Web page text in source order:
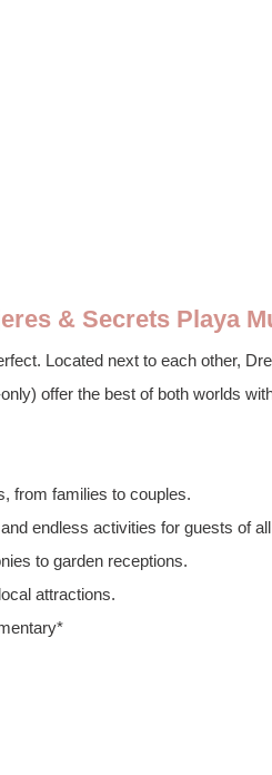
& Secrets Playa
Located next to each other,
offer the best of both worlds
from families to couples.
endless activities for guests of
to garden receptions.
attractions.